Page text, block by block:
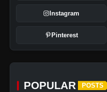
Instagram
Pinterest
POPULAR POSTS